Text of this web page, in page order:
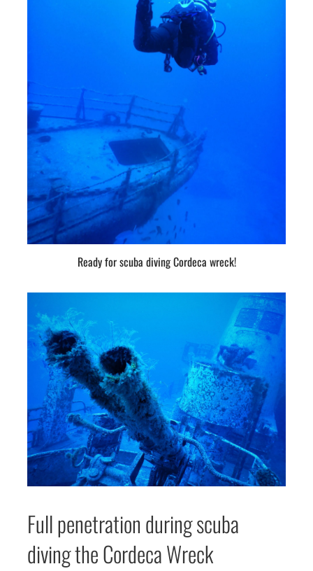
Ready for scuba diving Cordeca wreck!
Full penetration during scuba
diving the Cordeca Wreck